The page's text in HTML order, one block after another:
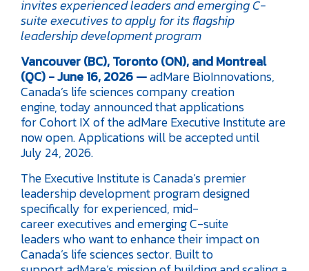
invites experienced leaders and emerging C-
suite executives to apply for its flagship
leadership development program
Vancouver (BC), Toronto (ON), and Montreal
(QC) - June 16, 2026 —adMare BioInnovations,
Canada’s life sciences company creation
engine, today announced that applications
for Cohort IX of the adMare Executive Institute are
now open. Applications will be accepted until
July 24, 2026.
The Executive Institute is Canada’s premier
leadership development program designed
specifically for experienced, mid-
career executives and emerging C-suite
leaders who want to enhance their impact on
Canada’s life sciences sector. Built to